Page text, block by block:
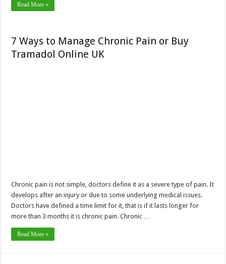
Read More »
7 Ways to Manage Chronic Pain or Buy
Tramadol Online UK
Chronic pain is not simple, doctors define it as a severe type of pain. It
develops after an injury or due to some underlying medical issues.
Doctors have defined a time limit for it, that is if it lasts longer for
more than 3 months it is chronic pain. Chronic …
Read More »